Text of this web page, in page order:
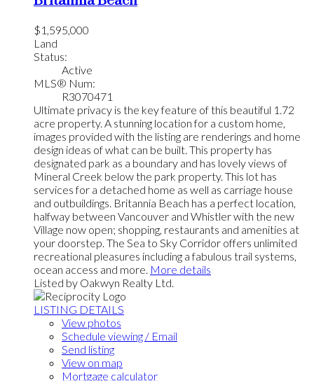
$1,595,000
Land
Status:
Active
MLS® Num:
R3070471
Ultimate privacy is the key feature of this beautiful 1.72
acre property. A stunning location for a custom home,
images provided with the listing are renderings and home
design ideas of what can be built. This property has
designated park as a boundary and has lovely views of
Mineral Creek below the park property. This lot has
services for a detached home as well as carriage house
and outbuildings. Britannia Beach has a perfect location,
halfway between Vancouver and Whistler with the new
Village now open; shopping, restaurants and amenities at
your doorstep. The Sea to Sky Corridor offers unlimited
recreational pleasures including a fabulous trail systems,
ocean access and more. More details
Listed by Oakwyn Realty Ltd.
LISTING DETAILS
View photos
Schedule viewing / Email
Send listing
View on map
Mortgage calculator